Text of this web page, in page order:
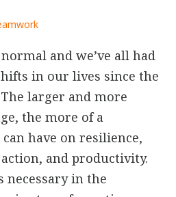
and we’ve all had
in our lives since the
larger and more
the more of a
have on resilience,
and productivity.
necessary in the